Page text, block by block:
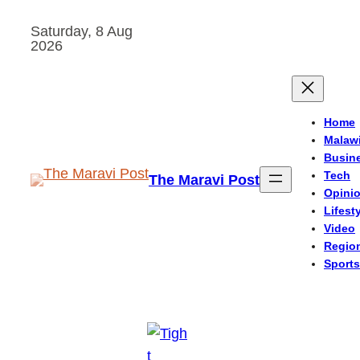
Saturday, 8 Aug
2026
The Maravi Post
Home
Malawi
Tech
Video
Sports